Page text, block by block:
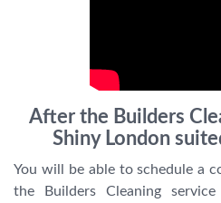
After the Builders
Shiny London
You will be able to schedule a
the Builders Cleaning